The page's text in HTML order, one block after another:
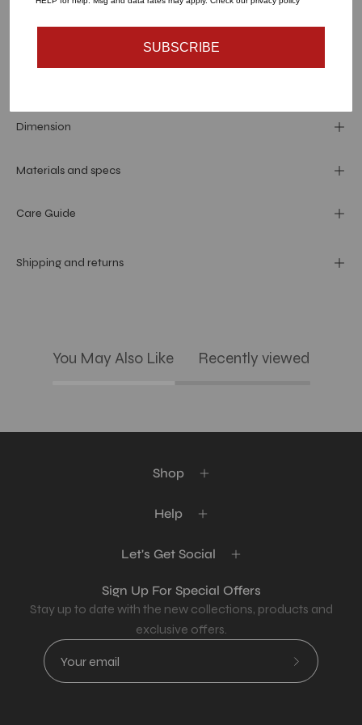
Dimension
Materials and specs
Care Guide
Shipping and returns
You May Also Like Recently viewed
Shop
Help
Let's Get Social
Sign Up For Special Offers
Stay up to date with the new collections, products and
exclusive offers.
Subscribe
SUBSCRIBE